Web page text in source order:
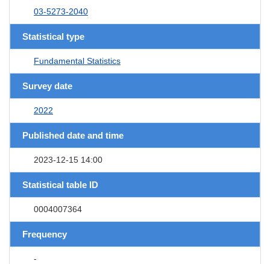
03-5273-2040
Statistical type
Fundamental Statistics
Survey date
2022
Published date and time
2023-12-15 14:00
Statistical table ID
0004007364
Frequency
-